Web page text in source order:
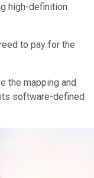
high-definition
to pay for the
the mapping and
software-defined